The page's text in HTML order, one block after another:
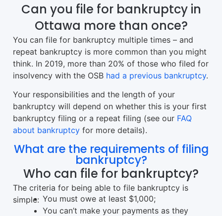
Can you file for bankruptcy in
Ottawa more than once?
You can file for bankruptcy multiple times – and
repeat bankruptcy is more common than you might
think. In 2019, more than 20% of those who filed for
insolvency with the OSB had a previous bankruptcy.
Your responsibilities and the length of your
bankruptcy will depend on whether this is your first
bankruptcy filing or a repeat filing (see our FAQ
about bankruptcy for more details).
What are the requirements of filing
bankruptcy?
Who can file for bankruptcy?
The criteria for being able to file bankruptcy is
simple: You must owe at least $1,000;
You can’t make your payments as they